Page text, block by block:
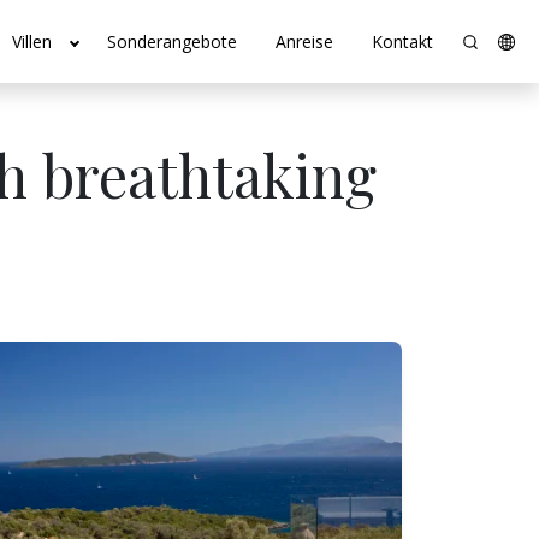
Villen Sonderangebote Anreise Kontakt
breathtaking